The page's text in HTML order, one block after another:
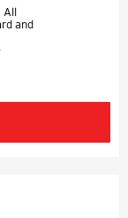
All
and